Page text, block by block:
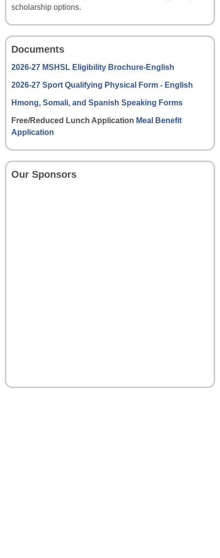
scholarship options.
Documents
2026-27 MSHSL Eligibility Brochure-English
2026-27 Sport Qualifying Physical Form - English
Hmong, Somali, and Spanish Speaking Forms
Free/Reduced Lunch Application Meal Benefit
Application
Our Sponsors